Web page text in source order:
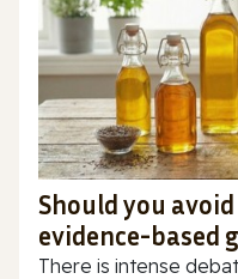
Should you avoid
evidence-based
There is intense